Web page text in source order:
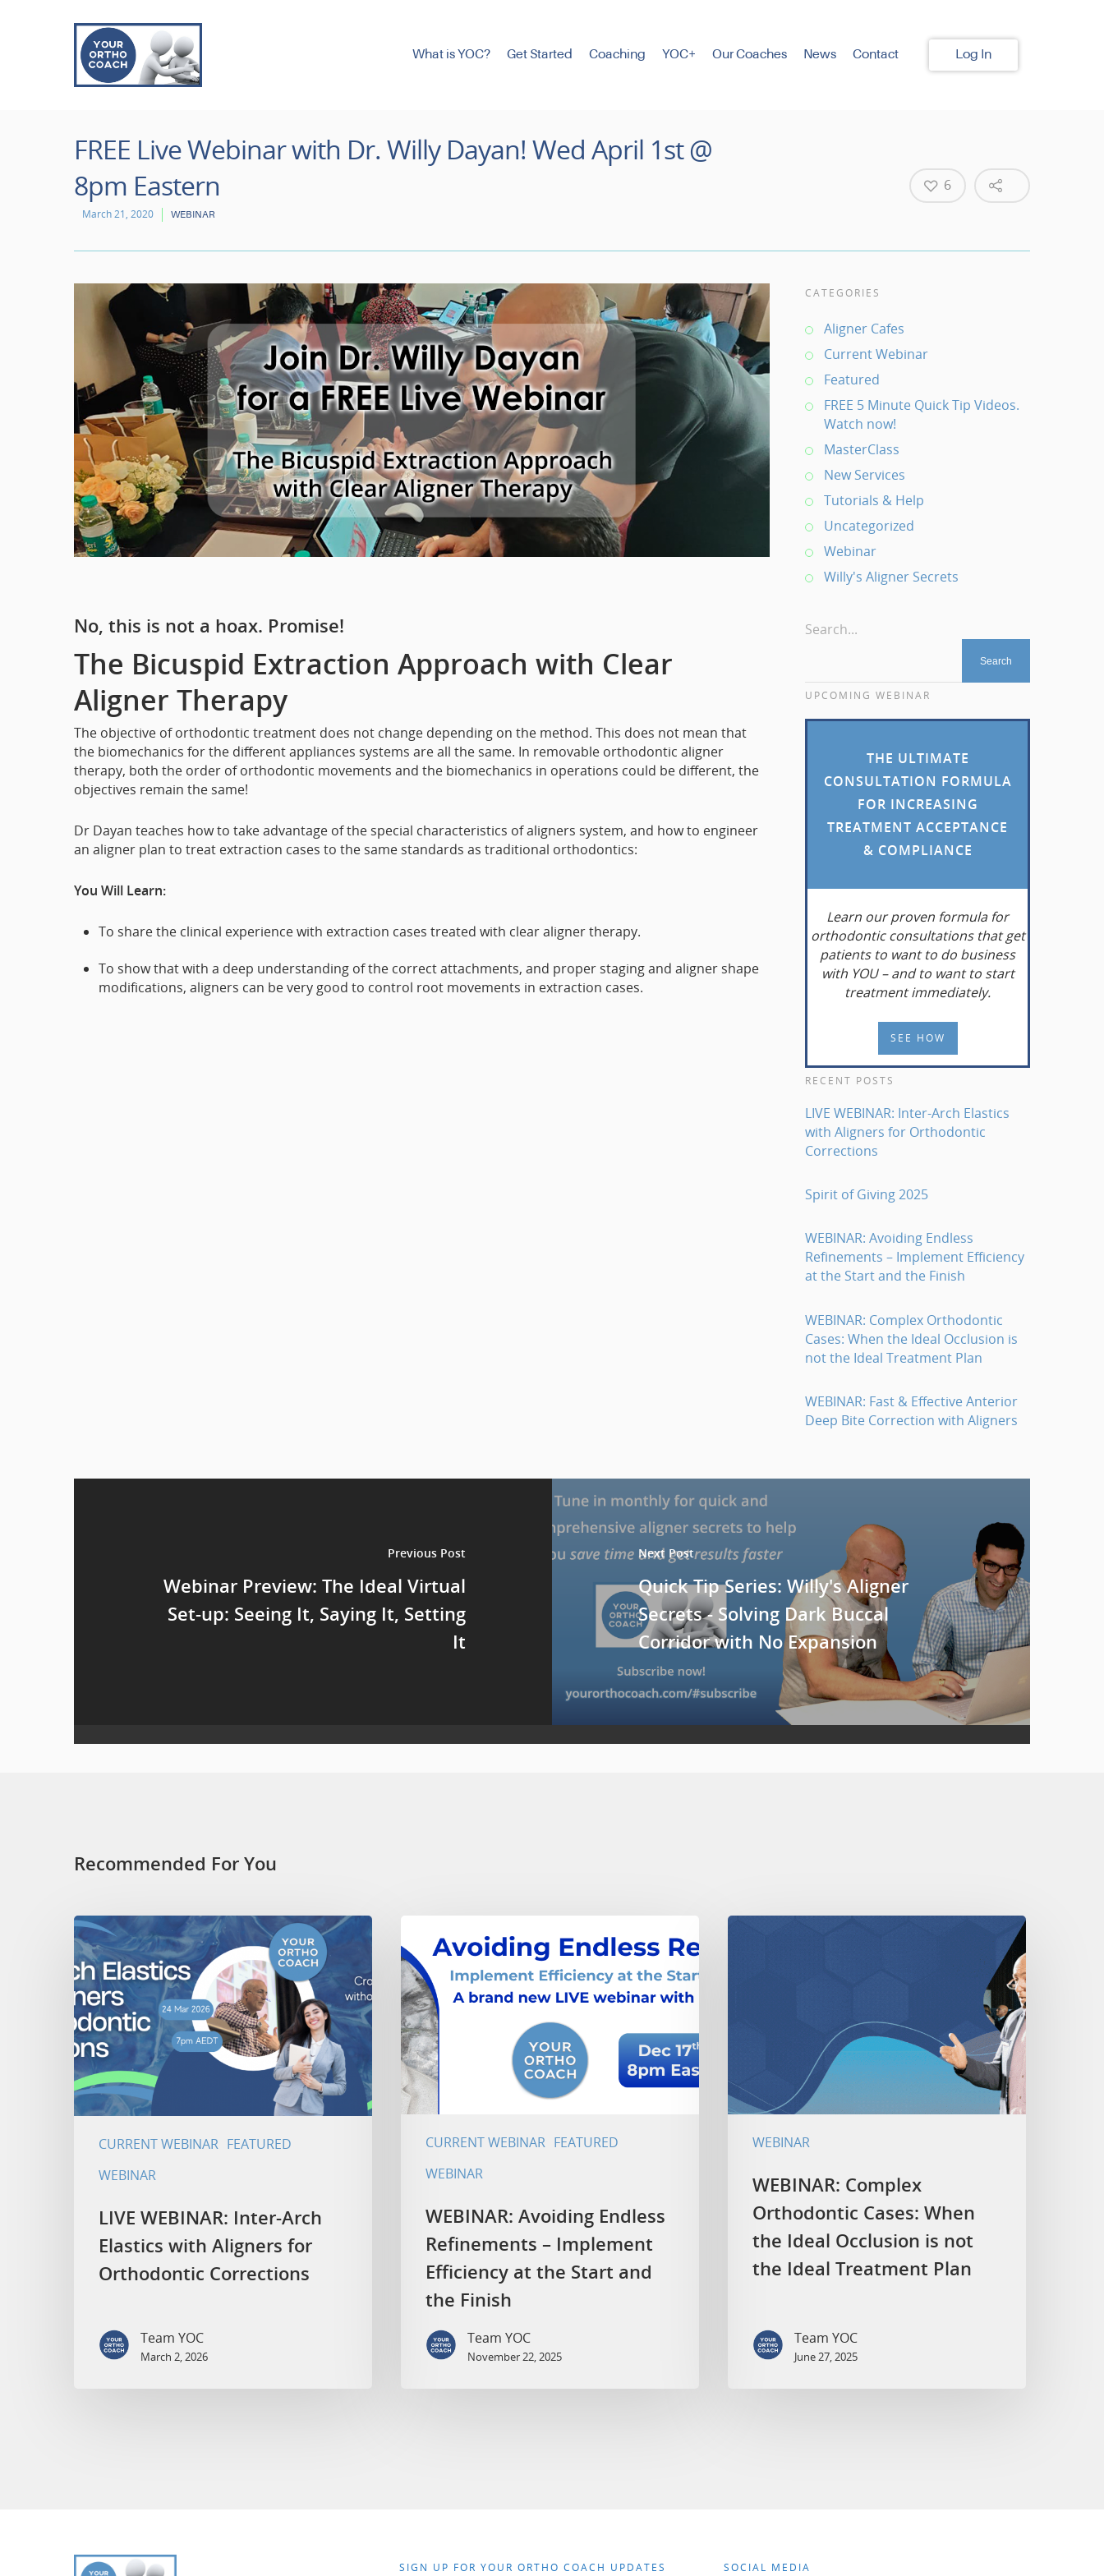
What is YOC? Get Started Coaching YOC+ Our Coaches News Contact Log In
FREE Live Webinar with Dr. Willy Dayan! Wed April 1st @
8pm Eastern
March 21, 2020 WEBINAR
6
No, this is not a hoax. Promise!
The Bicuspid Extraction Approach with Clear
Aligner Therapy
The objective of orthodontic treatment does not change depending on the method. This does not mean that
the biomechanics for the different appliances systems are all the same. In removable orthodontic aligner
therapy, both the order of orthodontic movements and the biomechanics in operations could be different, the
objectives remain the same!
Dr Dayan teaches how to take advantage of the special characteristics of aligners system, and how to engineer
an aligner plan to treat extraction cases to the same standards as traditional orthodontics:
You Will Learn:
To share the clinical experience with extraction cases treated with clear aligner therapy.
To show that with a deep understanding of the correct attachments, and proper staging and aligner shape
modifications, aligners can be very good to control root movements in extraction cases.
CATEGORIES
Aligner Cafes
Current Webinar
Featured
FREE 5 Minute Quick Tip Videos.
Watch now!
MasterClass
New Services
Tutorials & Help
Uncategorized
Webinar
Willy's Aligner Secrets
Search...
UPCOMING WEBINAR
THE ULTIMATE
CONSULTATION FORMULA
FOR INCREASING
TREATMENT ACCEPTANCE
& COMPLIANCE
Learn our proven formula for
orthodontic consultations that get
patients to want to do business
with YOU – and to want to start
treatment immediately.
SEE HOW
RECENT POSTS
LIVE WEBINAR: Inter-Arch Elastics
with Aligners for Orthodontic
Corrections
Spirit of Giving 2025
WEBINAR: Avoiding Endless
Refinements – Implement Efficiency
at the Start and the Finish
WEBINAR: Complex Orthodontic
Cases: When the Ideal Occlusion is
not the Ideal Treatment Plan
WEBINAR: Fast & Effective Anterior
Deep Bite Correction with Aligners
Previous Post
Webinar Preview: The Ideal Virtual
Set-up: Seeing It, Saying It, Setting
It
Next Post
Quick Tip Series: Willy's Aligner
Secrets - Solving Dark Buccal
Corridor with No Expansion
Recommended For You
CURRENT WEBINAR FEATURED
WEBINAR
LIVE WEBINAR: Inter-Arch
Elastics with Aligners for
Orthodontic Corrections
Team YOC
March 2, 2026
CURRENT WEBINAR FEATURED
WEBINAR
WEBINAR: Avoiding Endless
Refinements – Implement
Efficiency at the Start and
the Finish
Team YOC
November 22, 2025
WEBINAR
WEBINAR: Complex
Orthodontic Cases: When
the Ideal Occlusion is not
the Ideal Treatment Plan
Team YOC
June 27, 2025
SIGN UP FOR YOUR ORTHO COACH UPDATES SOCIAL MEDIA